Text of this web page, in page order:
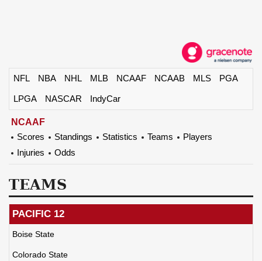
NFL NBA NHL MLB NCAAF NCAAB MLS PGA
LPGA NASCAR IndyCar
NCAAF
Scores
Standings Statistics Teams
Players
Injuries
Odds
TEAMS